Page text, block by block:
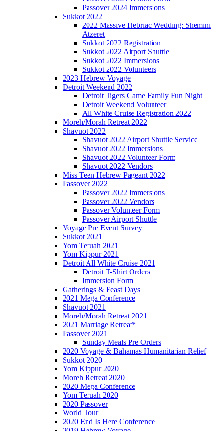
Passover 2024 Immersions
Sukkot 2022
2022 Massive Hebriac Wedding: Shemini
Atzeret
Sukkot 2022 Registration
Sukkot 2022 Airport Shuttle
Sukkot 2022 Immersions
Sukkot 2022 Volunteers
2023 Hebrew Voyage
Detroit Weekend 2022
Detroit Tigers Game Family Fun Night
Detroit Weekend Volunteer
All White Cruise Registration 2022
Moreh/Morah Retreat 2022
Shavuot 2022
Shavuot 2022 Airport Shuttle Service
Shavuot 2022 Immersions
Shavuot 2022 Volunteer Form
Shavuot 2022 Vendors
Miss Teen Hebrew Pageant 2022
Passover 2022
Passover 2022 Immersions
Passover 2022 Vendors
Passover Volunteer Form
Passover Airport Shuttle
Voyage Pre Event Survey
Sukkot 2021
Yom Teruah 2021
Yom Kippur 2021
Detroit All White Cruise 2021
Detroit T-Shirt Orders
Immersion Form
Gatherings & Feast Days
2021 Mega Conference
Shavuot 2021
Moreh/Morah Retreat 2021
2021 Marriage Retreat*
Passover 2021
Sunday Meals Pre Orders
2020 Voyage & Bahamas Humanitarian Relief
Sukkot 2020
Yom Kippur 2020
Moreh Retreat 2020
2020 Mega Conference
Yom Teruah 2020
2020 Passover
World Tour
2020 End Is Here Conference